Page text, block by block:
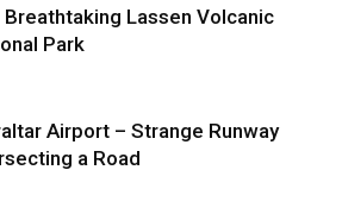
Breathtaking Lassen Volcanic
Park
Airport – Strange Runway
a Road